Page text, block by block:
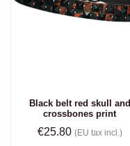
Black belt red skull and
crossbones print
€25.80 (EU tax incl.)